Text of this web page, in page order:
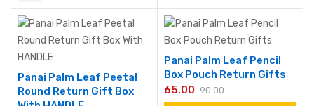
Panai Palm Leaf Peetal
Round Return Gift Box
Panai Palm Leaf Pencil
Box Pouch Return Gifts
90.00
65.00